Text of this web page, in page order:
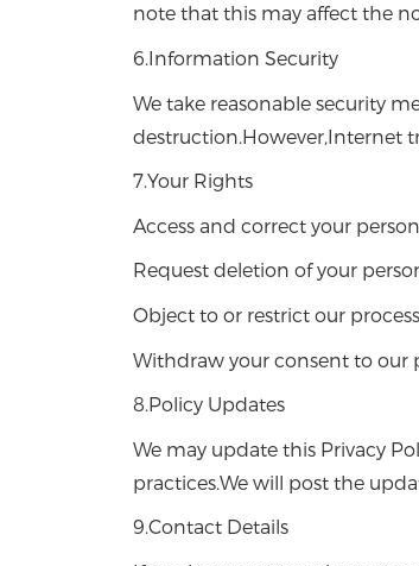
note that this may affect the
6.Information Security
We take reasonable security
destruction.However,Internet
7.Your Rights
Access and correct your
Request deletion of your
Object to or restrict our
Withdraw your consent to our
8.Policy Updates
We may update this Privacy
practices.We will post the
9.Contact Details